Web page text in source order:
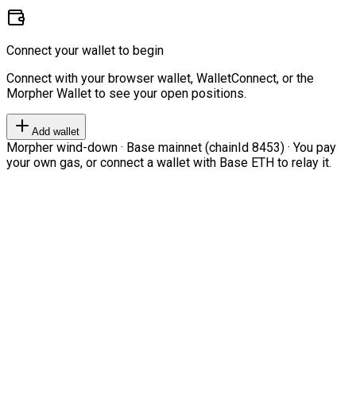
Connect your wallet to begin
Connect with your browser wallet, WalletConnect, or the
Morpher Wallet to see your open positions.
Add wallet
Morpher wind-down · Base mainnet (chainId 8453) · You pay
your own gas, or connect a wallet with Base ETH to relay it.